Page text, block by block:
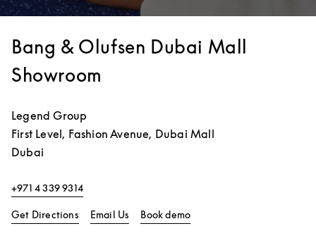
Bang & Olufsen Dubai Mall
Showroom
Legend Group
First Level, Fashion Avenue, Dubai Mall
Dubai
+971 4 339 9314
Get DirectionsLink Opens in New Tab
Email Us Book demo